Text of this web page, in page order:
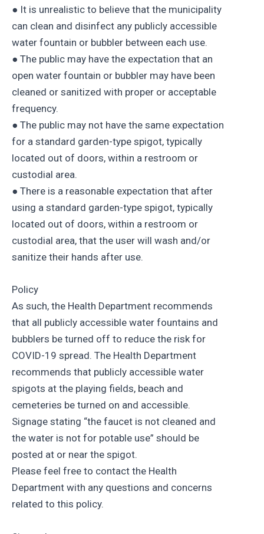
● It is unrealistic to believe that the municipality
can clean and disinfect any publicly accessible
water fountain or bubbler between each use.
● The public may have the expectation that an
open water fountain or bubbler may have been
cleaned or sanitized with proper or acceptable
frequency.
● The public may not have the same expectation
for a standard garden-type spigot, typically
located out of doors, within a restroom or
custodial area.
● There is a reasonable expectation that after
using a standard garden-type spigot, typically
located out of doors, within a restroom or
custodial area, that the user will wash and/or
sanitize their hands after use.
Policy
As such, the Health Department recommends
that all publicly accessible water fountains and
bubblers be turned off to reduce the risk for
COVID-19 spread. The Health Department
recommends that publicly accessible water
spigots at the playing fields, beach and
cemeteries be turned on and accessible.
Signage stating “the faucet is not cleaned and
the water is not for potable use” should be
posted at or near the spigot.
Please feel free to contact the Health
Department with any questions and concerns
related to this policy.